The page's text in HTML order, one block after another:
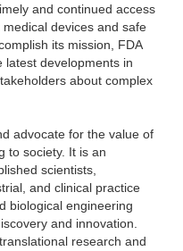
and continued access
devices and safe
its mission, FDA
latest developments in
about complex
advocate for the value of
to society. It is an
scientists,
and clinical practice
biological engineering
and innovation.
research and